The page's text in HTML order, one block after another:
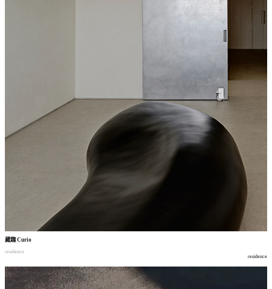
藏趣Curio
residence
residence